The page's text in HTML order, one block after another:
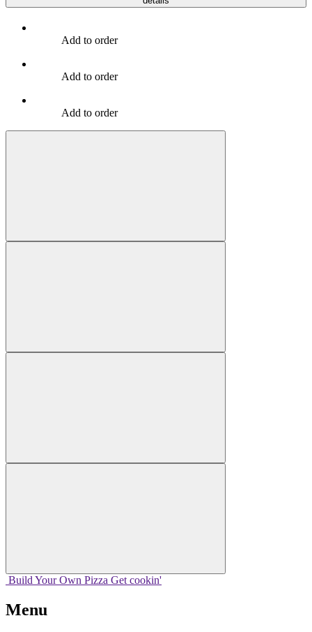
Add to order
Add to order
Add to order
Build Your Own Pizza Get cookin'
Menu